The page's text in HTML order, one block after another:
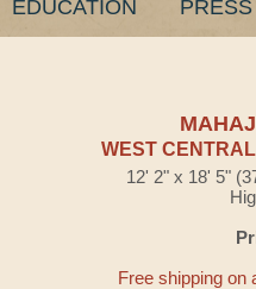
EDUCATION PRESS
WEST
12' 2" x 18' 5"
Free shipping on